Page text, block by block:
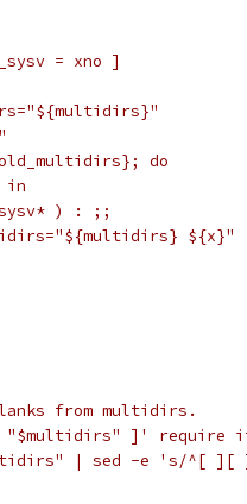
= xno ]
do
in
) : ;;
${x}"
from multidirs.
]' require
| sed -e 's/^[